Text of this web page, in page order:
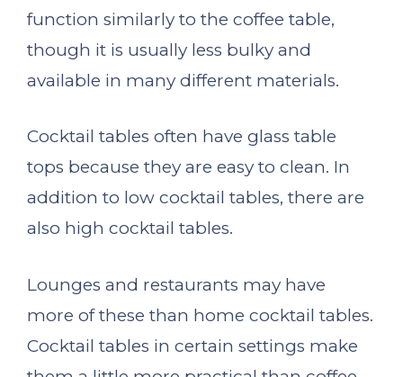
function similarly to the coffee table,
though it is usually less bulky and
available in many different materials.
Cocktail tables often have glass table
tops because they are easy to clean. In
addition to low cocktail tables, there are
also high cocktail tables.
Lounges and restaurants may have
more of these than home cocktail tables.
Cocktail tables in certain settings make